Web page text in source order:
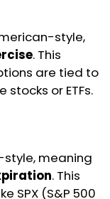
style,
. This
are tied to
or ETFs.
style, meaning
. This
SPX (S&P 500